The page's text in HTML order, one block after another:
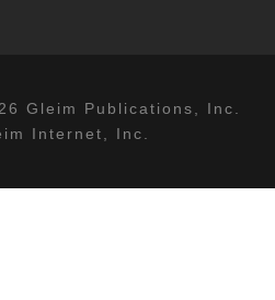
Gleim Publications, Inc.
Internet, Inc.